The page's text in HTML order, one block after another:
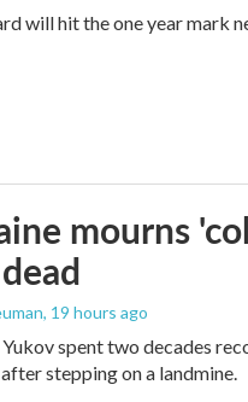
will hit the one year mark
mourns
, 19 hours ago
spent two decades
stepping on a landmine.